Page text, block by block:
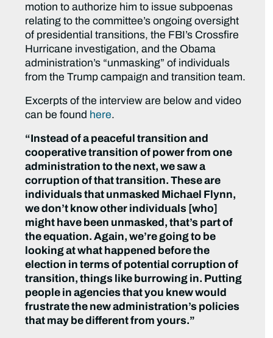
motion to authorize him to issue subpoenas
relating to the committee’s ongoing oversight
of presidential transitions, the FBI’s Crossfire
Hurricane investigation, and the Obama
administration’s “unmasking” of individuals
from the Trump campaign and transition team.
Excerpts of the interview are below and video
can be found here.
“Instead of a peaceful transition and
cooperative transition of power from one
administration to the next, we saw a
corruption of that transition. These are
individuals that unmasked Michael Flynn,
we don’t know other individuals [who]
might have been unmasked, that’s part of
the equation. Again, we’re going to be
looking at what happened before the
election in terms of potential corruption of
transition, things like burrowing in. Putting
people in agencies that you knew would
frustrate the new administration’s policies
that may be different from yours.”